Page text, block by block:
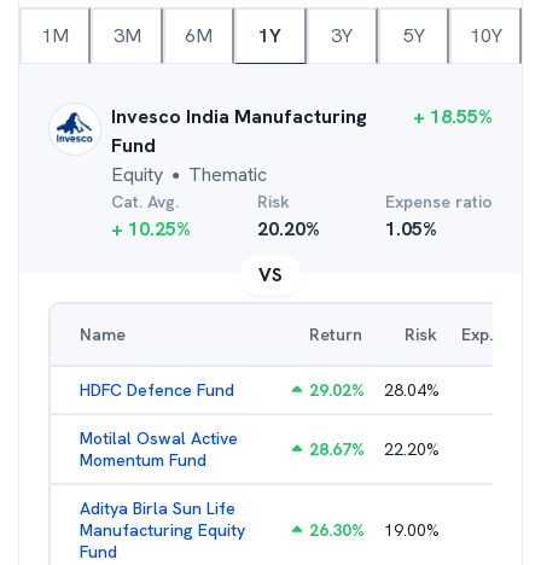
1M 3M 6M 1Y 3Y 5Y 10Y
Invesco India Manufacturing
Fund
Equity ● Thematic
+ 18.55%
Cat. Avg.
+ 10.25%
Risk
20.20%
Expense ratio
1.05%
VS
Name Return Risk Exp. Ratio
HDFC Defence Fund 29.02% 28.04%
Motilal Oswal Active
Momentum Fund
28.67% 22.20%
Aditya Birla Sun Life
Manufacturing Equity
Fund
26.30% 19.00%